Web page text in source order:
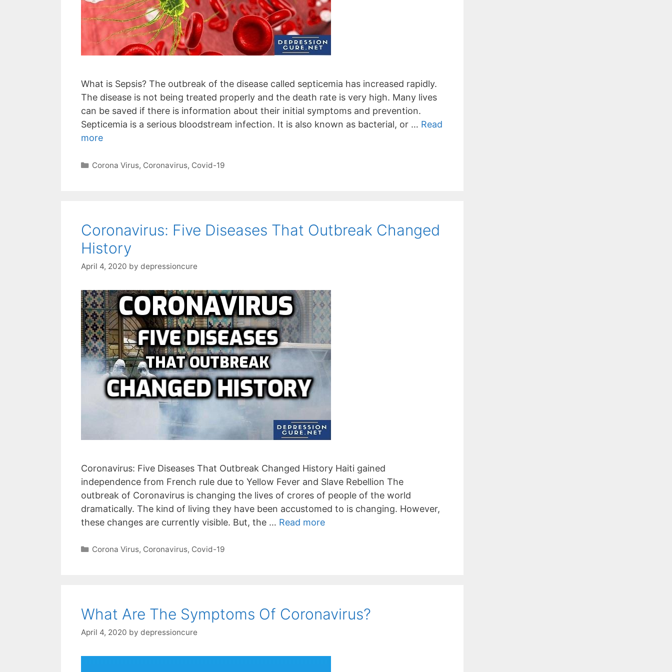
What is Sepsis? The outbreak of the disease called septicemia has increased rapidly.
The disease is not being treated properly and the death rate is very high. Many lives
can be saved if there is information about their initial symptoms and prevention.
Septicemia is a serious bloodstream infection. It is also known as bacterial, or … Read
more
Categories
Corona Virus, Coronavirus, Covid-19
Coronavirus: Five Diseases That Outbreak Changed
History
April 4, 2020 by depressioncure
Coronavirus: Five Diseases That Outbreak Changed History Haiti gained
independence from French rule due to Yellow Fever and Slave Rebellion The
outbreak of Coronavirus is changing the lives of crores of people of the world
dramatically. The kind of living they have been accustomed to is changing. However,
these changes are currently visible. But, the … Read more
Categories
Corona Virus, Coronavirus, Covid-19
What Are The Symptoms Of Coronavirus?
April 4, 2020 by depressioncure